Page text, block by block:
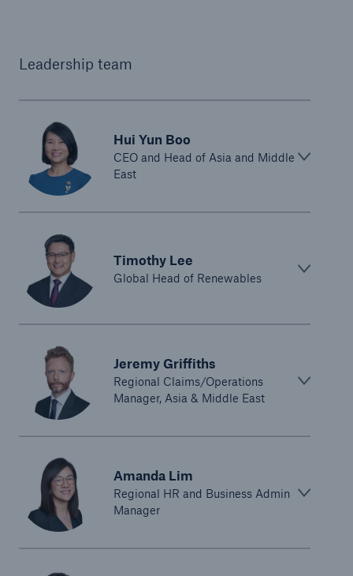
Leadership team
Hui Yun Boo
CEO and Head of Asia and Middle
East
Timothy Lee
Global Head of Renewables
Jeremy Griffiths
Regional Claims/Operations
Manager, Asia & Middle East
Amanda Lim
Regional HR and Business Admin
Manager